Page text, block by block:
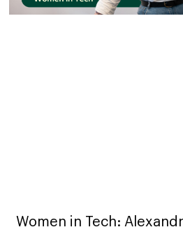
Women in Tech: